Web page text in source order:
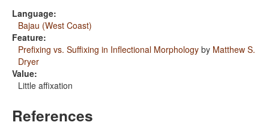
Language:
Bajau (West Coast)
Feature:
Prefixing vs. Suffixing in Inflectional Morphology by Matthew S.
Dryer
Value:
Little affixation
References